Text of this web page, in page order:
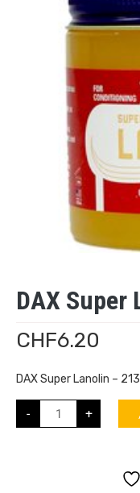
DAX Super
CHF6.20
DAX Super Lanolin –
- +